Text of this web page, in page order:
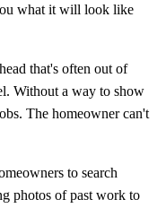
what it will look like
that's often out of
Without a way to show
The homeowner can't
to search
photos of past work to